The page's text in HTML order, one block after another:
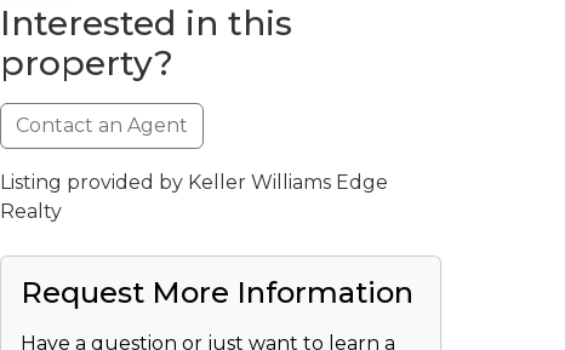
Interested in this
property?
Contact an Agent
Listing provided by Keller Williams Edge
Realty
Request More Information
Have a question or just want to learn a